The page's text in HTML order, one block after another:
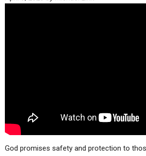
God promises safety and protection to